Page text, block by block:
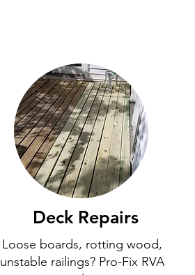
Deck Repairs
Loose boards, rotting wood,
unstable railings? Pro-Fix RVA